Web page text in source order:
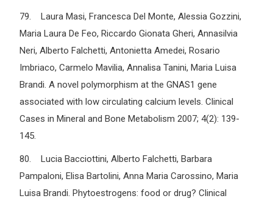
79. Laura Masi, Francesca Del Monte, Alessia Gozzini,
Maria Laura De Feo, Riccardo Gionata Gheri, Annasilvia
Neri, Alberto Falchetti, Antonietta Amedei, Rosario
Imbriaco, Carmelo Mavilia, Annalisa Tanini, Maria Luisa
Brandi. A novel polymorphism at the GNAS1 gene
associated with low circulating calcium levels. Clinical
Cases in Mineral and Bone Metabolism 2007; 4(2): 139-
145.
80. Lucia Bacciottini, Alberto Falchetti, Barbara
Pampaloni, Elisa Bartolini, Anna Maria Carossino, Maria
Luisa Brandi. Phytoestrogens: food or drug? Clinical